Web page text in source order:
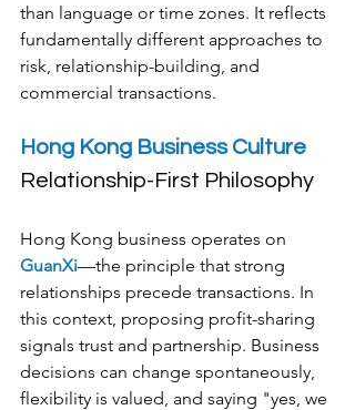
than language or time zones. It reflects
fundamentally different approaches to
risk, relationship-building, and
commercial transactions.
Hong Kong Business Culture
Relationship-First Philosophy
Hong Kong business operates on
GuanXi—the principle that strong
relationships precede transactions. In
this context, proposing profit-sharing
signals trust and partnership. Business
decisions can change spontaneously,
flexibility is valued, and saying "yes, we